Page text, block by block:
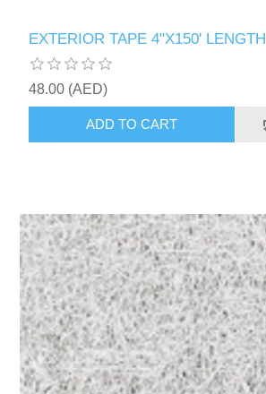
EXTERIOR TAPE 4"X150' LENGTH
48.00 (AED)
ADD TO CART